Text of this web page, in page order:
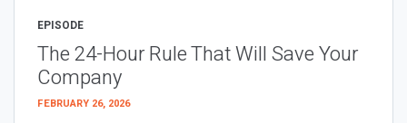
EPISODE
The 24-Hour Rule That Will Save Your
Company
FEBRUARY 26, 2026